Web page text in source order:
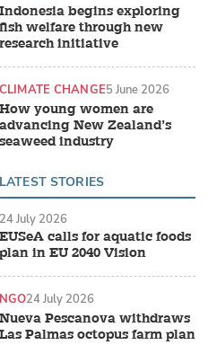
Indonesia begins exploring
fish welfare through new
research initiative
How young women are
advancing New Zealand’s
seaweed industry
CLIMATE CHANGE5 June 2026
LATEST STORIES
EUSeA calls for aquatic foods
plan in EU 2040 Vision
24 July 2026
Nueva Pescanova withdraws
Las Palmas octopus farm plan
NGO24 July 2026